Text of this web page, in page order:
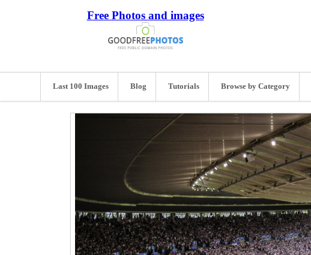
Free Photos and images
Last 100 Images Blog Tutorials Browse by Category